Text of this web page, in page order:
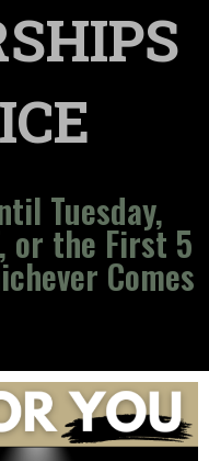
Tuesday,
or the First 5
Comes